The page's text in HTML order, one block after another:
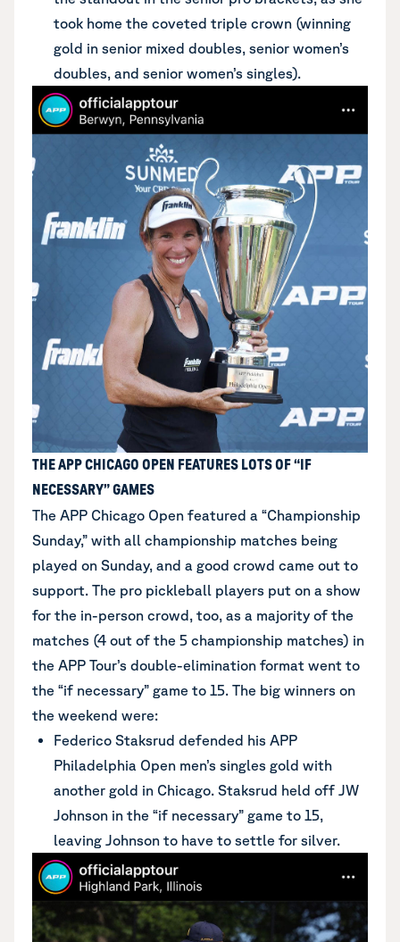
took home the coveted triple crown (winning
gold in senior mixed doubles, senior women’s
doubles, and senior women’s singles).
THE APP CHICAGO OPEN FEATURES LOTS OF “IF
NECESSARY” GAMES
The APP Chicago Open featured a “Championship
Sunday,” with all championship matches being
played on Sunday, and a good crowd came out to
support. The pro pickleball players put on a show
for the in-person crowd, too, as a majority of the
matches (4 out of the 5 championship matches) in
the APP Tour’s double-elimination format went to
the “if necessary” game to 15. The big winners on
the weekend were:
Federico Staksrud defended his APP
Philadelphia Open men’s singles gold with
another gold in Chicago. Staksrud held off JW
Johnson in the “if necessary” game to 15,
leaving Johnson to have to settle for silver.